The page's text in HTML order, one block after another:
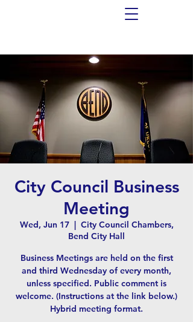
City Council Business
Meeting
Wed, Jun 17
  |
City Council Chambers,
Bend City Hall
Business Meetings are held on the first
and third Wednesday of every month,
unless specified. Public comment is
welcome. (Instructions at the link below.)
Hybrid meeting format.